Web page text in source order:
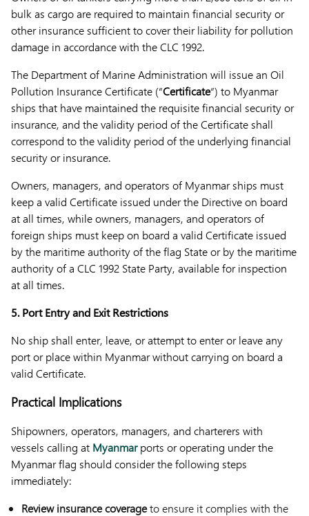
bulk as cargo are required to maintain financial security or
other insurance sufficient to cover their liability for pollution
damage in accordance with the CLC 1992.
The Department of Marine Administration will issue an Oil
Pollution Insurance Certificate (“Certificate“) to Myanmar
ships that have maintained the requisite financial security or
insurance, and the validity period of the Certificate shall
correspond to the validity period of the underlying financial
security or insurance.
Owners, managers, and operators of Myanmar ships must
keep a valid Certificate issued under the Directive on board
at all times, while owners, managers, and operators of
foreign ships must keep on board a valid Certificate issued
by the maritime authority of the flag State or by the maritime
authority of a CLC 1992 State Party, available for inspection
at all times.
5. Port Entry and Exit Restrictions
No ship shall enter, leave, or attempt to enter or leave any
port or place within Myanmar without carrying on board a
valid Certificate.
Practical Implications
Shipowners, operators, managers, and charterers with
vessels calling at Myanmarports or operating under the
Myanmar flag should consider the following steps
immediately:
Review insurance coverageto ensure it complies with the